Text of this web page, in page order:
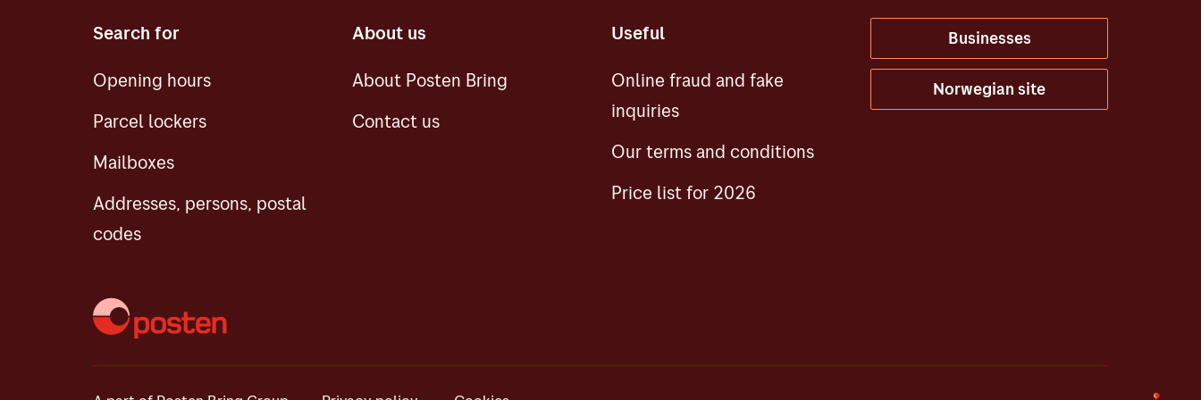
Search for
Opening hours
Parcel lockers
Mailboxes
Addresses, persons, postal
codes
About us
About Posten Bring
Contact us
Useful
Online fraud and fake
inquiries
Our terms and conditions
Price list for 2026
Businesses
Norwegian site